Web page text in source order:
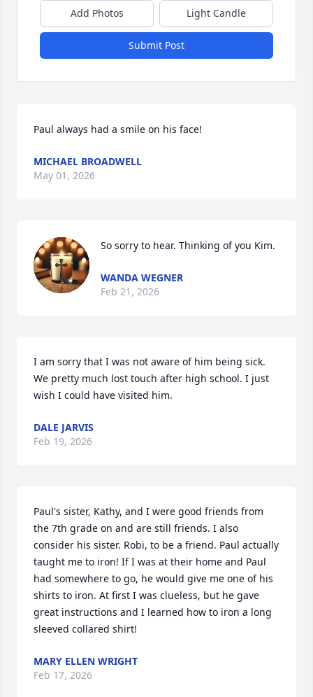
Add Photos Light Candle
Submit Post
Paul always had a smile on his face!
MICHAEL BROADWELL
May 01, 2026
So sorry to hear. Thinking of you Kim.
WANDA WEGNER
Feb 21, 2026
I am sorry that I was not aware of him being sick.
We pretty much lost touch after high school. I just
wish I could have visited him.
DALE JARVIS
Feb 19, 2026
Paul's sister, Kathy, and I were good friends from
the 7th grade on and are still friends. I also
consider his sister. Robi, to be a friend. Paul actually
taught me to iron! If I was at their home and Paul
had somewhere to go, he would give me one of his
shirts to iron. At first I was clueless, but he gave
great instructions and I learned how to iron a long
sleeved collared shirt!
MARY ELLEN WRIGHT
Feb 17, 2026